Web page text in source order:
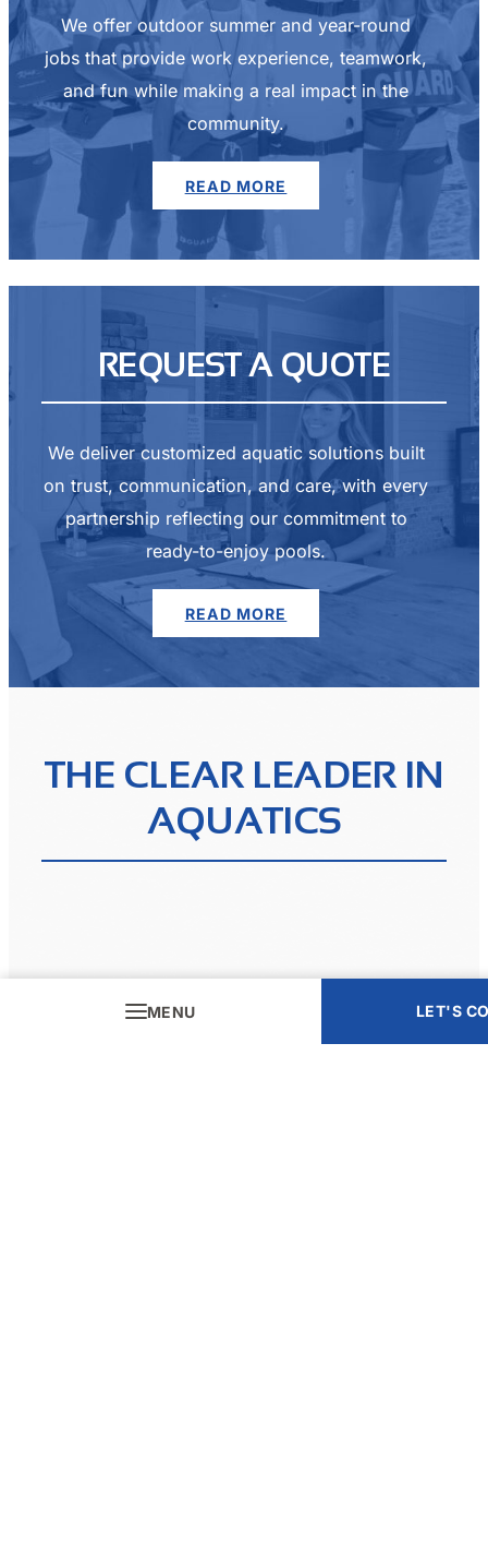
We offer outdoor summer and year-round
jobs that provide work experience, teamwork,
and fun while making a real impact in the
community.
READ MORE
REQUEST A QUOTE
We deliver customized aquatic solutions built
on trust, communication, and care, with every
partnership reflecting our commitment to
ready-to-enjoy pools.
READ MORE
THE CLEAR LEADER IN
AQUATICS
MENU LET'S